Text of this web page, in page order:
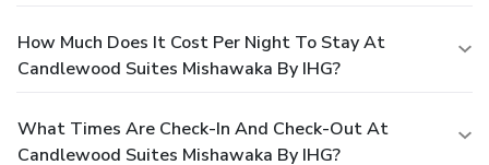
How Much Does It Cost Per Night To Stay At
Candlewood Suites Mishawaka By IHG?
What Times Are Check-In And Check-Out At
Candlewood Suites Mishawaka By IHG?